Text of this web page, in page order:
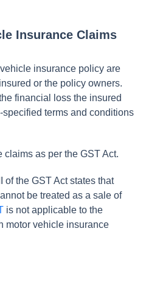
Insurance Claims
insurance policy are
or the policy owners.
financial loss the insured
specified terms and conditions
as per the GST Act.
of the GST Act states that
be treated as a sale of
is not applicable to the
motor vehicle insurance